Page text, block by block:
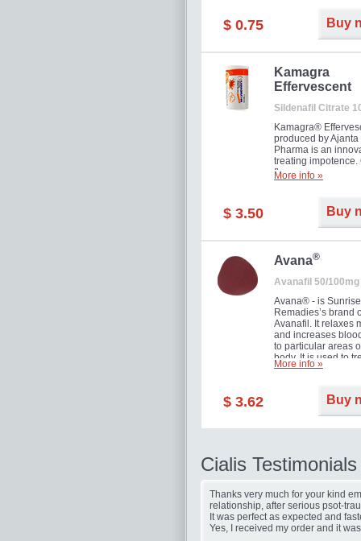
$ 0.75 Buy
Kamagra
Effervescent
Sildenafil Citrate
Kamagra®
produced by Ajanta
Pharma is an
treating impotence.
flavour.
More info »
$ 3.50 Buy
Avana®
Avanafil 50/100mg
Avana® - is Sunrise
Remadies’s brand
Avanafil. It relaxes
and increases
to particular areas
body. It is used to
erectile dysfunction
More info »
$ 3.62 Buy
Cialis Testimonials
Thanks very much for your kind
relationship, after serious psot-
It was perfect as expected and
Yes, I received my order and it